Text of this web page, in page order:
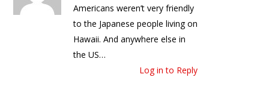
Americans weren’t very friendly
to the Japanese people living on
Hawaii. And anywhere else in
the US…
Log in to Reply